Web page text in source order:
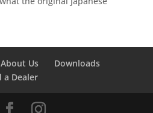
About Us
Downloads
a Dealer